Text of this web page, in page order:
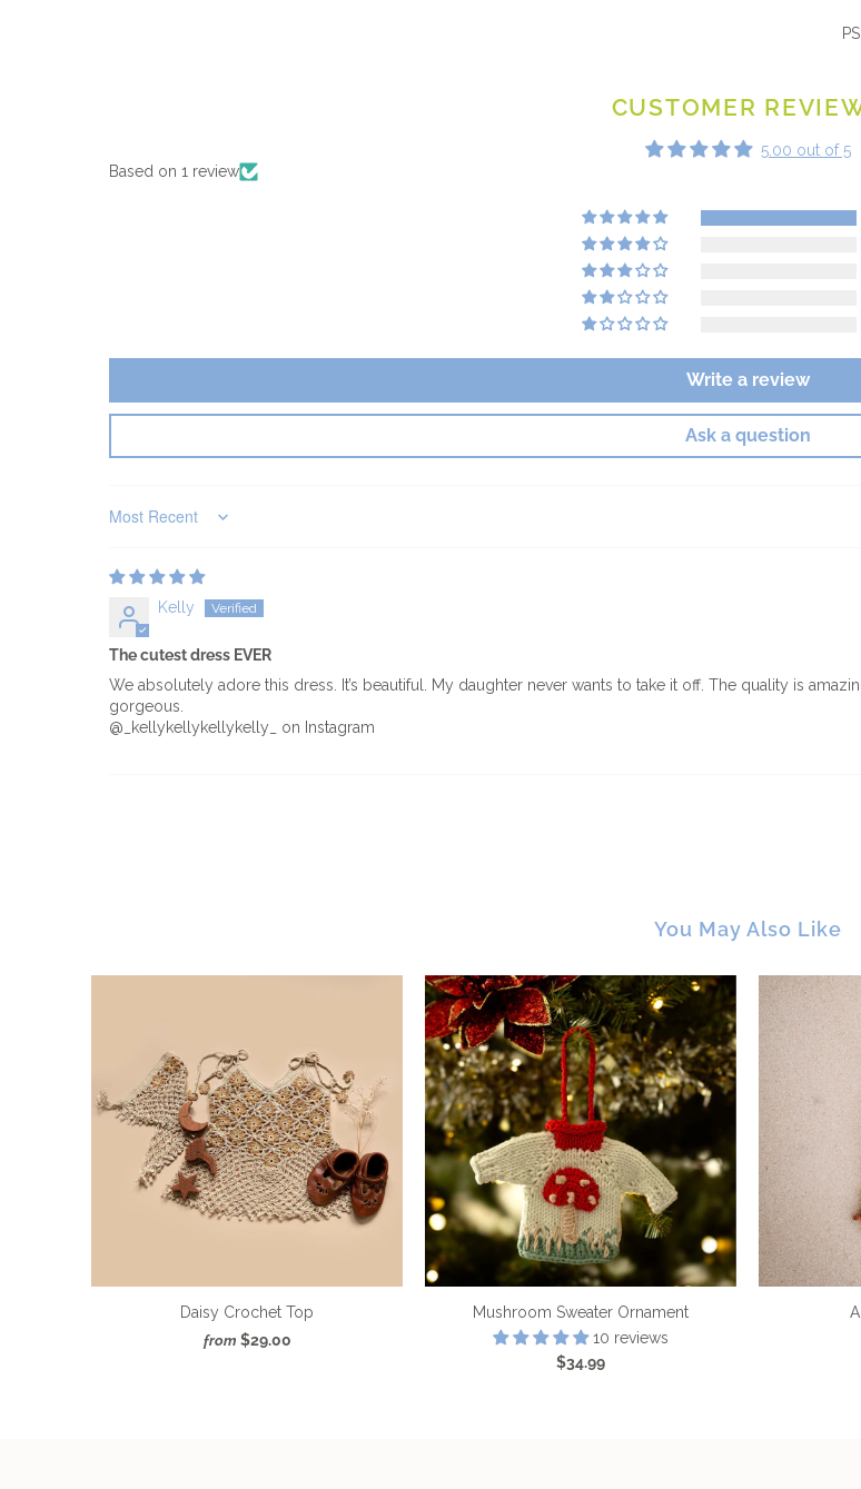
CUSTOMER
5.00 out of 5
Based on 1 review
Write a review
Ask a question
Sort by
Kelly
The cutest dress EVER
We absolutely adore this dress. It’s beautiful. My daughter never wants to take it off. The quality is
gorgeous.
@_kellykellykellykelly_ on Instagram
You May Also Like
Daisy Crochet Top
from $29.00
Mushroom Sweater Ornament
10 reviews
$34.99